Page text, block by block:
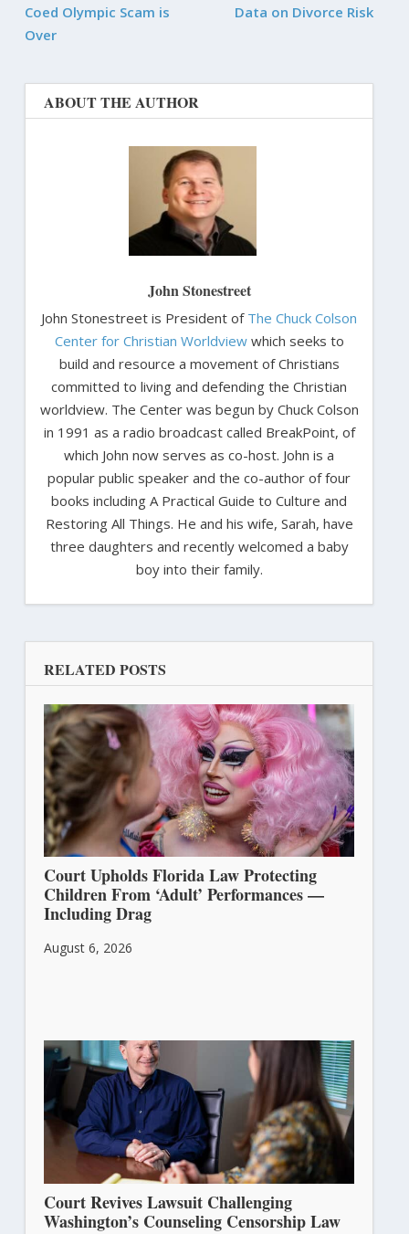
Coed Olympic Scam is
Over
Data on Divorce Risk
ABOUT THE AUTHOR
John Stonestreet
John Stonestreet is President of The Chuck Colson
Center for Christian Worldviewwhich seeks to
build and resource a movement of Christians
committed to living and defending the Christian
worldview. The Center was begun by Chuck Colson
in 1991 as a radio broadcast called BreakPoint, of
which John now serves as co-host. John is a
popular public speaker and the co-author of four
books including A Practical Guide to Culture and
Restoring All Things. He and his wife, Sarah, have
three daughters and recently welcomed a baby
boy into their family.
RELATED POSTS
Court Upholds Florida Law Protecting
Children From ‘Adult’ Performances —
Including Drag
August 6, 2026
Court Revives Lawsuit Challenging
Washington’s Counseling Censorship Law